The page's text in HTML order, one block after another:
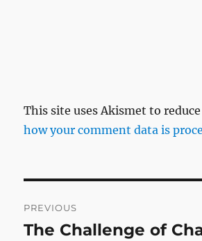
This site uses Akismet to
how your comment data is
navigation
PREVIOUS
Previous
The Challenge of